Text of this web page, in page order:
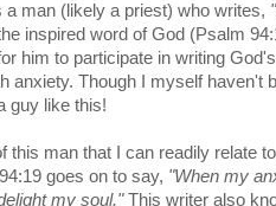
man (likely a priest) who writes,
inspired word of God (Psalm
him to participate in writing
anxiety. Though I myself haven't
guy like this!
this man that I can readily relate
goes on to say, "When my
my soul."This writer also